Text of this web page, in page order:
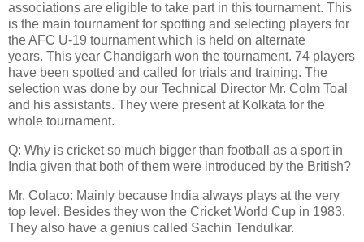
associations are eligible to take part in this tournament. This
is the main tournament for spotting and selecting players for
the AFC U-19 tournament which is held on alternate
years. This year Chandigarh won the tournament. 74 players
have been spotted and called for trials and training. The
selection was done by our Technical Director Mr. Colm Toal
and his assistants. They were present at Kolkata for the
whole tournament.
Q: Why is cricket so much bigger than football as a sport in
India given that both of them were introduced by the British?
Mr. Colaco: Mainly because India always plays at the very
top level. Besides they won the Cricket World Cup in 1983.
They also have a genius called Sachin Tendulkar.